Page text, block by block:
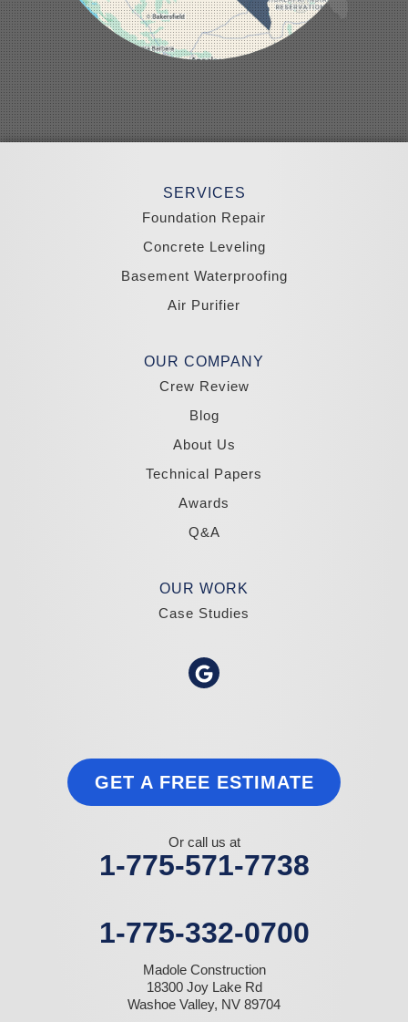
Pahrump
Panaca
Pioche
Round Mountain
Schurz
Searchlight
Silverpeak
Sloan
South Lake Tahoe
SERVICES
Foundation Repair
Concrete Leveling
Basement Waterproofing
Air Purifier
OUR COMPANY
Crew Review
Blog
About Us
Technical Papers
Awards
Q&A
OUR WORK
Case Studies
GET A FREE ESTIMATE
Or call us at
1-775-571-7738
1-775-332-0700
Madole Construction
18300 Joy Lake Rd
Washoe Valley, NV 89704